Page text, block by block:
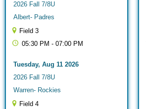
2026 Fall 7/8U
Albert- Padres
Field 3
05:30 PM - 07:00 PM
Tuesday, Aug 11 2026
2026 Fall 7/8U
Warren- Rockies
Field 4